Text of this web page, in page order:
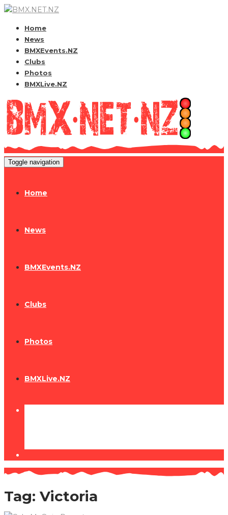
Home
News
BMXEvents.NZ
Clubs
Photos
BMXLive.NZ
Toggle navigation
Home
News
BMXEvents.NZ
Clubs
Photos
BMXLive.NZ
Tag: Victoria